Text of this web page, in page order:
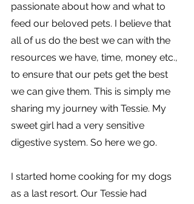
passionate about how and what to
feed our beloved pets. I believe that
all of us do the best we can with the
resources we have, time, money etc.,
to ensure that our pets get the best
we can give them. This is simply me
sharing my journey with Tessie. My
sweet girl had a very sensitive
digestive system. So here we go.
I started home cooking for my dogs
as a last resort. Our Tessie had